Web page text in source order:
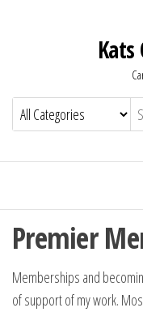
Kats
Premier
Memberships and
of support of my work.